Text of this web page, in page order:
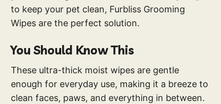
to keep your pet clean, Furbliss Grooming
Wipes are the perfect solution.
You Should Know This
These ultra-thick moist wipes are gentle
enough for everyday use, making it a breeze to
clean faces, paws, and everything in between.